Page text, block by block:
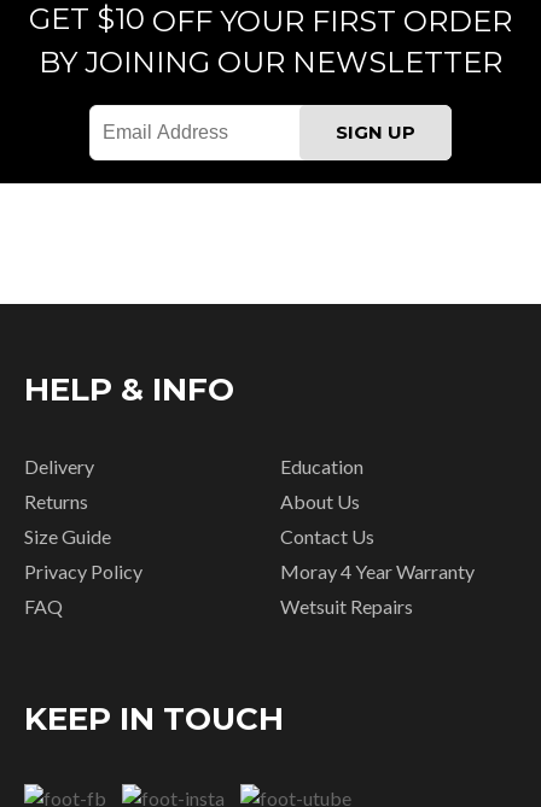
GET $10 OFF YOUR FIRST ORDER
BY JOINING OUR NEWSLETTER
HELP & INFO
Delivery
Returns
Size Guide
Privacy Policy
FAQ
Education
About Us
Contact Us
Moray 4 Year Warranty
Wetsuit Repairs
KEEP IN TOUCH